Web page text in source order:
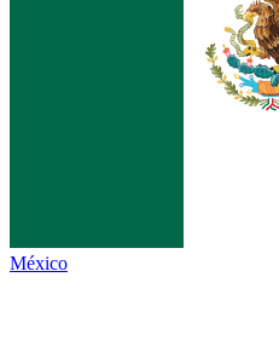
México